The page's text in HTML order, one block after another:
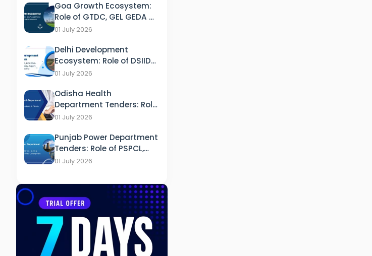
Goa Growth Ecosystem:
Role of GTDC, GEL GEDA &
GSPCB in Tourism, IT &
01 July 2026
Delhi Development
Ecosystem: Role of DSIIDC,
DCCWS & DPCC in
Sustainability
01 July 2026
Odisha Health
Department Tenders: Role
of HFWD, OSMCL & ITDA in
01 July 2026
Punjab Power Department
Tenders: Role of PSPCL,
PSTCL, SLDC & PEDA in
Development
01 July 2026